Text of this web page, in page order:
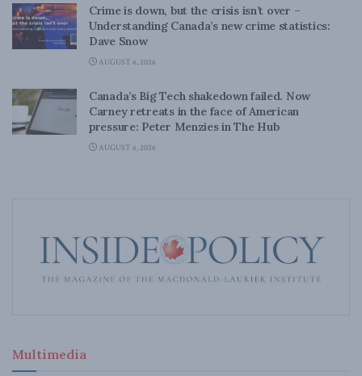
Crime is down, but the crisis isn’t over –
Understanding Canada’s new crime statistics:
Dave Snow
AUGUST 6, 2026
Canada’s Big Tech shakedown failed. Now
Carney retreats in the face of American
pressure: Peter Menzies in The Hub
AUGUST 6, 2026
Multimedia